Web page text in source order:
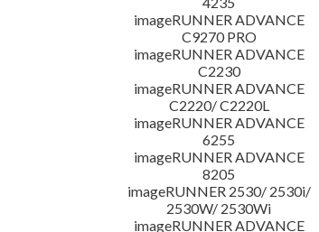
imageRUNNER ADVANCE
C9270 PRO
imageRUNNER ADVANCE
C2230
imageRUNNER ADVANCE
C2220/ C2220L
imageRUNNER ADVANCE
6255
imageRUNNER ADVANCE
8205
imageRUNNER 2530/ 2530i/
2530W/ 2530Wi
imageRUNNER ADVANCE